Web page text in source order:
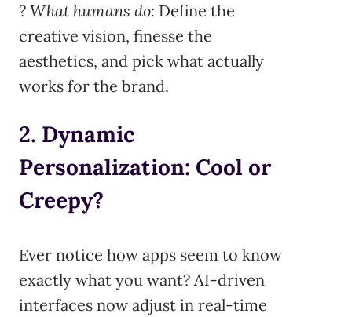
? What humans do: Define the
creative vision, finesse the
aesthetics, and pick what actually
works for the brand.
2. Dynamic
Personalization: Cool or
Creepy?
Ever notice how apps seem to know
exactly what you want? AI-driven
interfaces now adjust in real-time